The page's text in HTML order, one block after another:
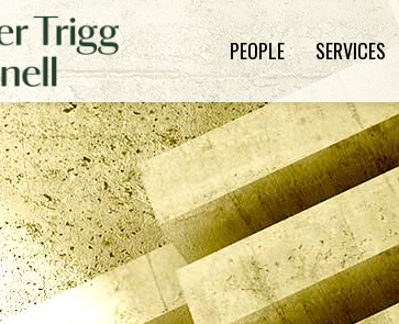
PEOPLE SERVICES